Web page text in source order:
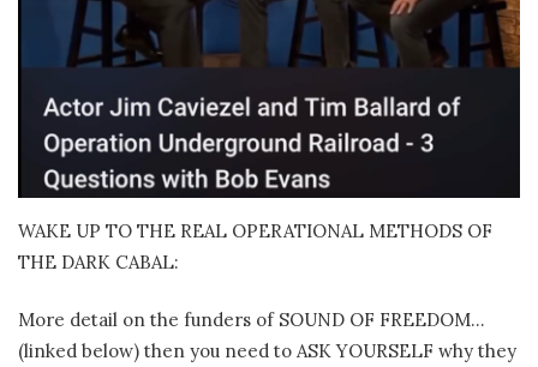
WAKE UP TO THE REAL OPERATIONAL METHODS OF
THE DARK CABAL:
More detail on the funders of SOUND OF FREEDOM…
(linked below) then you need to ASK YOURSELF why they